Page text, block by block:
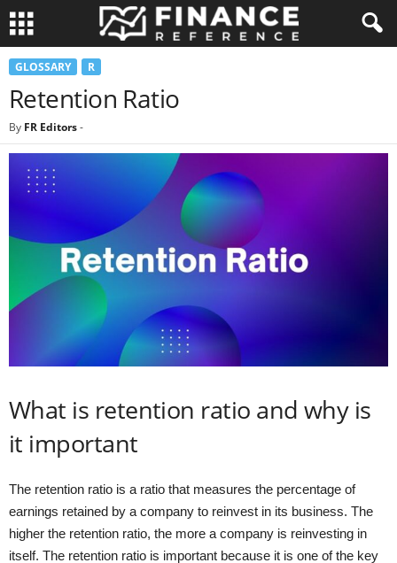
GLOSSARY R
Retention Ratio
By FR Editors-
What is retention ratio and why is
it important
The retention ratio is a ratio that measures the percentage of
earnings retained by a company to reinvest in its business. The
higher the retention ratio, the more a company is reinvesting in
itself. The retention ratio is important because it is one of the key